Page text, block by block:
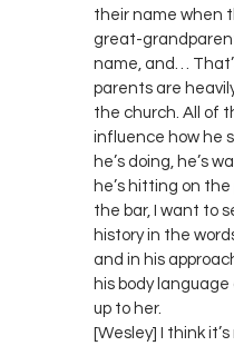
their name when
great-
name, and…
parents are
the church. All of
influence how he
he’s doing, he’s
he’s hitting on
the bar, I want to
history in the
and in his
his body
up to her.
[Wesley] I think